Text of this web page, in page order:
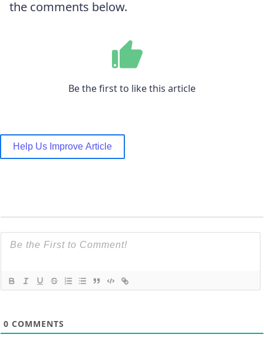
the comments below.
Be the first to like this article
Help Us Improve Article
0 COMMENTS